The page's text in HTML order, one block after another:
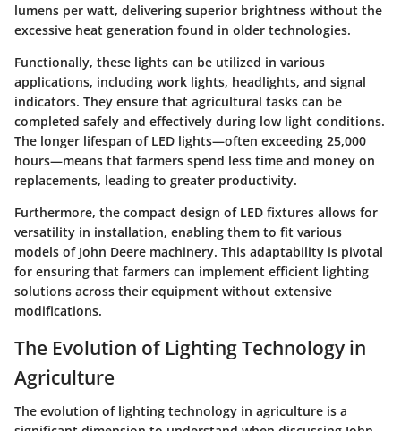
lumens per watt, delivering superior brightness without the
excessive heat generation found in older technologies.
Functionally, these lights can be utilized in various
applications, including work lights, headlights, and signal
indicators. They ensure that agricultural tasks can be
completed safely and effectively during low light conditions.
The longer lifespan of LED lights—often exceeding 25,000
hours—means that farmers spend less time and money on
replacements, leading to greater productivity.
Furthermore, the compact design of LED fixtures allows for
versatility in installation, enabling them to fit various
models of John Deere machinery. This adaptability is pivotal
for ensuring that farmers can implement efficient lighting
solutions across their equipment without extensive
modifications.
The Evolution of Lighting Technology in
Agriculture
The evolution of lighting technology in agriculture is a